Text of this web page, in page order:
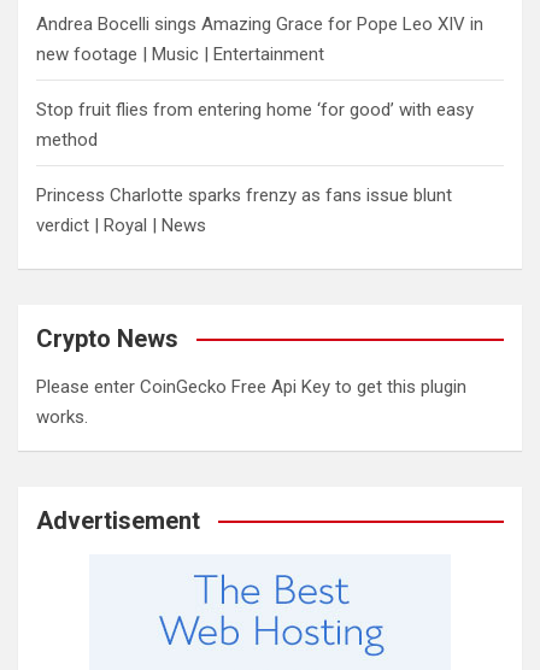
Andrea Bocelli sings Amazing Grace for Pope Leo XIV in
new footage | Music | Entertainment
​Stop fruit flies from entering home ‘for good’ with easy
method
Princess Charlotte sparks frenzy as fans issue blunt
verdict | Royal | News
Crypto News
Please enter CoinGecko Free Api Key to get this plugin
works.
Advertisement